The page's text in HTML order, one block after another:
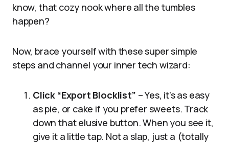
know, that cozy nook where all the tumbles
happen?
Now, brace yourself with these super simple
steps and channel your inner tech wizard:
Click “Export Blocklist” – Yes, it’s as easy
as pie, or cake if you prefer sweets. Track
down that elusive button. When you see it,
give it a little tap. Not a slap, just a (totally